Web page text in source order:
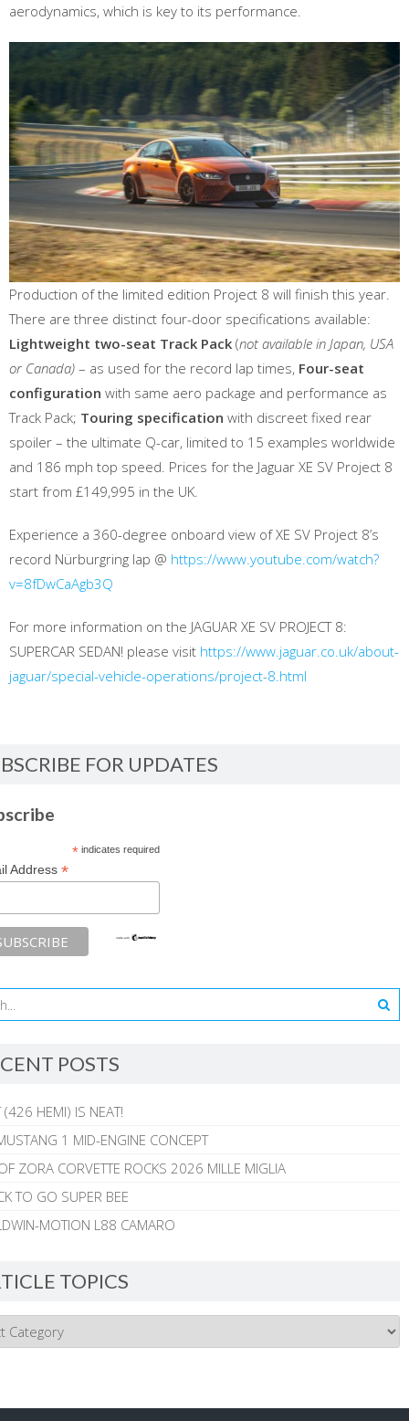
aerodynamics, which is key to its performance.
Production of the limited edition Project 8 will finish this year.
There are three distinct four-door specifications available:
Lightweight two-seat Track Pack (not available in Japan, USA
or Canada) – as used for the record lap times, Four-seat
configuration with same aero package and performance as
Track Pack; Touring specification with discreet fixed rear
spoiler – the ultimate Q-car, limited to 15 examples worldwide
and 186 mph top speed. Prices for the Jaguar XE SV Project 8
start from £149,995 in the UK.
Experience a 360-degree onboard view of XE SV Project 8’s
record Nürburgring lap @ https://www.youtube.com/watch?
v=8fDwCaAgb3Q
For more information on the JAGUAR XE SV PROJECT 8:
SUPERCAR SEDAN! please visit https://www.jaguar.co.uk/about-
jaguar/special-vehicle-operations/project-8.html
FOR UPDATES
*indicates required
Address *
POSTS
(426 HEMI) IS NEAT!
1 MID-ENGINE CONCEPT
ZORA CORVETTE ROCKS 2026 MILLE MIGLIA
TO GO SUPER BEE
MOTION L88 CAMARO
TOPICS